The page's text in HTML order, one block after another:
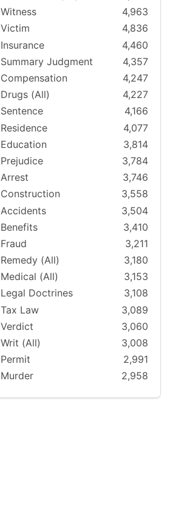
Witness
4,963
Victim
4,836
Insurance
4,460
Summary Judgment
4,357
Compensation
4,247
Drugs (All)
4,227
Sentence
4,166
Residence
4,077
Education
3,814
Prejudice
3,784
Arrest
3,746
Construction
3,558
Accidents
3,504
Benefits
3,410
Fraud
3,211
Remedy (All)
3,180
Medical (All)
3,153
Legal Doctrines
3,108
Tax Law
3,089
Verdict
3,060
Writ (All)
3,008
Permit
2,991
Murder
2,958